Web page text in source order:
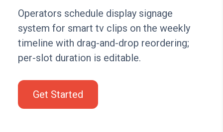
Operators schedule display signage
system for smart tv clips on the weekly
timeline with drag-and-drop reordering;
per-slot duration is editable.
Get Started